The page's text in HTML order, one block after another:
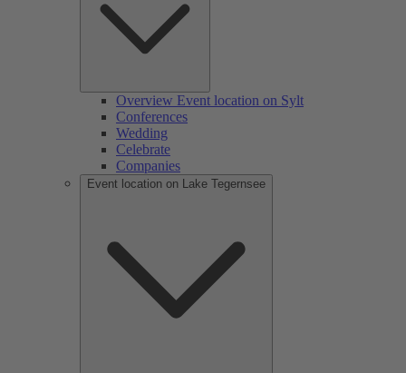
Overview Event location on Sylt
Conferences
Wedding
Celebrate
Companies
Event location on Lake Tegernsee